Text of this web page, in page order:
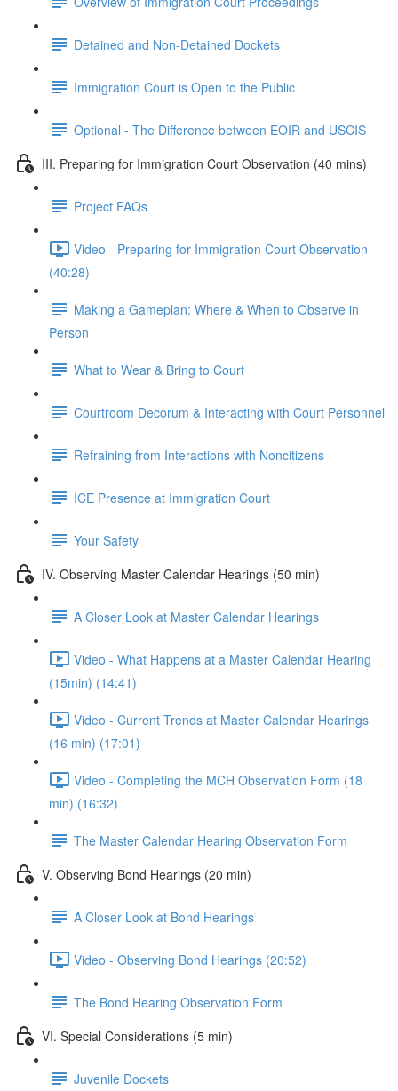
Detained and Non-Detained Dockets
Immigration Court is Open to the Public
Optional - The Difference between EOIR and USCIS
III. Preparing for Immigration Court Observation (40 mins)
Project FAQs
Video - Preparing for Immigration Court Observation
(40:28)
Making a Gameplan: Where & When to Observe in
Person
What to Wear & Bring to Court
Courtroom Decorum & Interacting with Court Personnel
Refraining from Interactions with Noncitizens
ICE Presence at Immigration Court
Your Safety
IV. Observing Master Calendar Hearings (50 min)
A Closer Look at Master Calendar Hearings
Video - What Happens at a Master Calendar Hearing
(15min) (14:41)
Video - Current Trends at Master Calendar Hearings
(16 min) (17:01)
Video - Completing the MCH Observation Form (18
min) (16:32)
The Master Calendar Hearing Observation Form
V. Observing Bond Hearings (20 min)
A Closer Look at Bond Hearings
Video - Observing Bond Hearings (20:52)
The Bond Hearing Observation Form
VI. Special Considerations (5 min)
Juvenile Dockets